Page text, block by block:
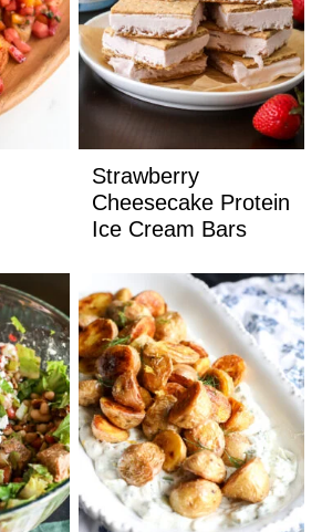
Strawberry
Cheesecake Protein
Ice Cream Bars